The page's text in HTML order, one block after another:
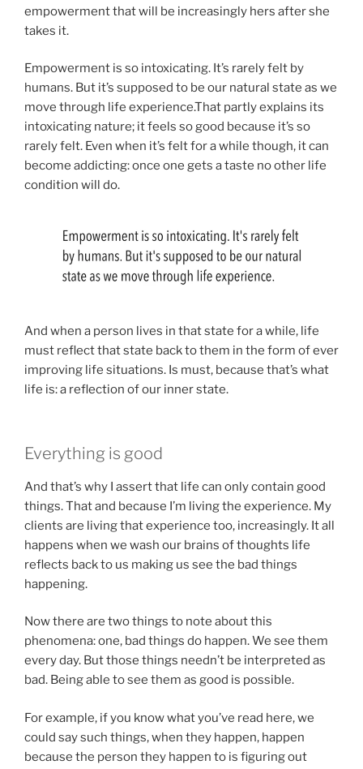
empowerment that will be increasingly hers after she
takes it.
Empowerment is so intoxicating. It’s rarely felt by
humans. But it’s supposed to be our natural state as we
move through life experience.That partly explains its
intoxicating nature; it feels so good because it’s so
rarely felt. Even when it’s felt for a while though, it can
become addicting: once one gets a taste no other life
condition will do.
And when a person lives in that state for a while, life
must reflect that state back to them in the form of ever
improving life situations. Is must, because that’s what
life is: a reflection of our inner state.
Everything is good
And that’s why I assert that life can only contain good
things. That and because I’m living the experience. My
clients are living that experience too, increasingly. It all
happens when we wash our brains of thoughts life
reflects back to us making us see the bad things
happening.
Now there are two things to note about this
phenomena: one, bad things do happen. We see them
every day. But those things needn’t be interpreted as
bad. Being able to see them as good is possible.
For example, if you know what you’ve read here, we
could say such things, when they happen, happen
because the person they happen to is figuring out